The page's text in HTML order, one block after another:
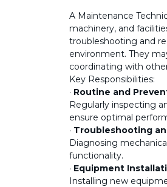
A Maintenance
machinery, and
troubleshooting and
environment. They
coordinating with
Key Responsibilities:
· Routine and
Regularly inspecting
ensure optimal
· Troubleshooting
Diagnosing
functionality.
· Equipment
Installing new